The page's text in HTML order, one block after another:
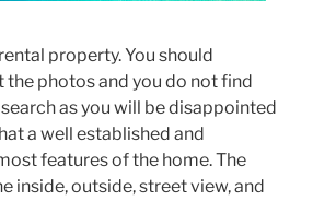
property. You should
photos and you do not find
as you will be disappointed
a well established and
features of the home. The
inside, outside, street view, and